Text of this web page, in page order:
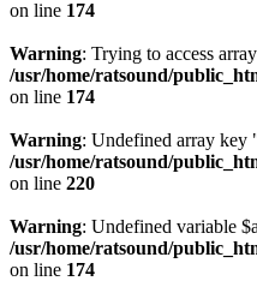
on line 174
Warning: Trying to access
/usr/home/ratsound/
on line 174
Warning: Undefined array key
/usr/home/ratsound/
on line 220
Warning: Undefined variable
/usr/home/ratsound/
on line 174